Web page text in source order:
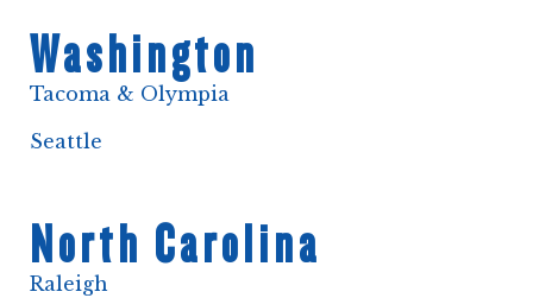
Washington
Tacoma & Olympia
Seattle
North Carolina
Raleigh